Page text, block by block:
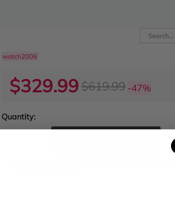
watch2006
$329.99 $619.99 -47%
Quantity: